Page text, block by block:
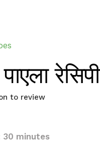
रेसिपी
to review
30 minutes